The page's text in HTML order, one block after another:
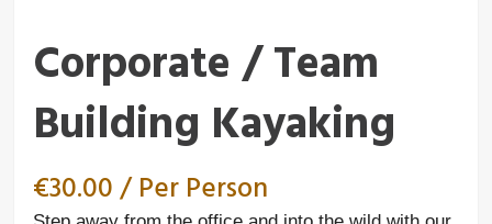
Corporate / Team
Building Kayaking
€30.00/ Per Person